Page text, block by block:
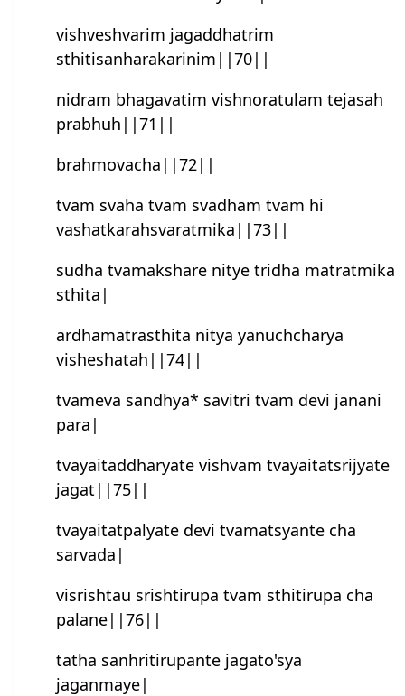
vishveshvarim jagaddhatrim
sthitisanharakarinim||70||
nidram bhagavatim vishnoratulam tejasah
prabhuh||71||
brahmovacha||72||
tvam svaha tvam svadham tvam hi
vashatkarahsvaratmika||73||
sudha tvamakshare nitye tridha matratmika
sthita|
ardhamatrasthita nitya yanuchcharya
visheshatah||74||
tvameva sandhya* savitri tvam devi janani
para|
tvayaitaddharyate vishvam tvayaitatsrijyate
jagat||75||
tvayaitatpalyate devi tvamatsyan‍te cha
sarvada|
visrishtau srishtirupa tvam sthitirupa cha
palane||76||
tatha sanhritirupan‍te jagato'sya
jaganmaye|